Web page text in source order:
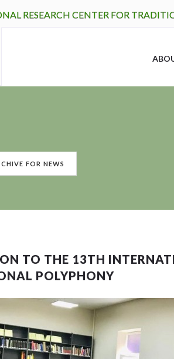
RESEARCH CENTER FOR
FOR NEWS
TO THE 13TH
POLYPHONY